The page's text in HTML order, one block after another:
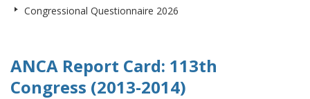
Congressional Questionnaire 2026
ANCA Report Card: 113th
Congress (2013-2014)